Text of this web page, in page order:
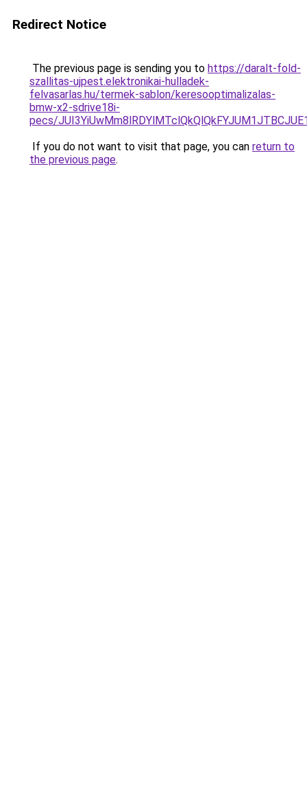
Redirect Notice
The previous page is sending you to https://daralt-fold-
szallitas-ujpest.elektronikai-hulladek-
felvasarlas.hu/termek-sablon/keresooptimalizalas-
bmw-x2-sdrive18i-
pecs/
If you do not want to visit that page, you can return to
the previous page.